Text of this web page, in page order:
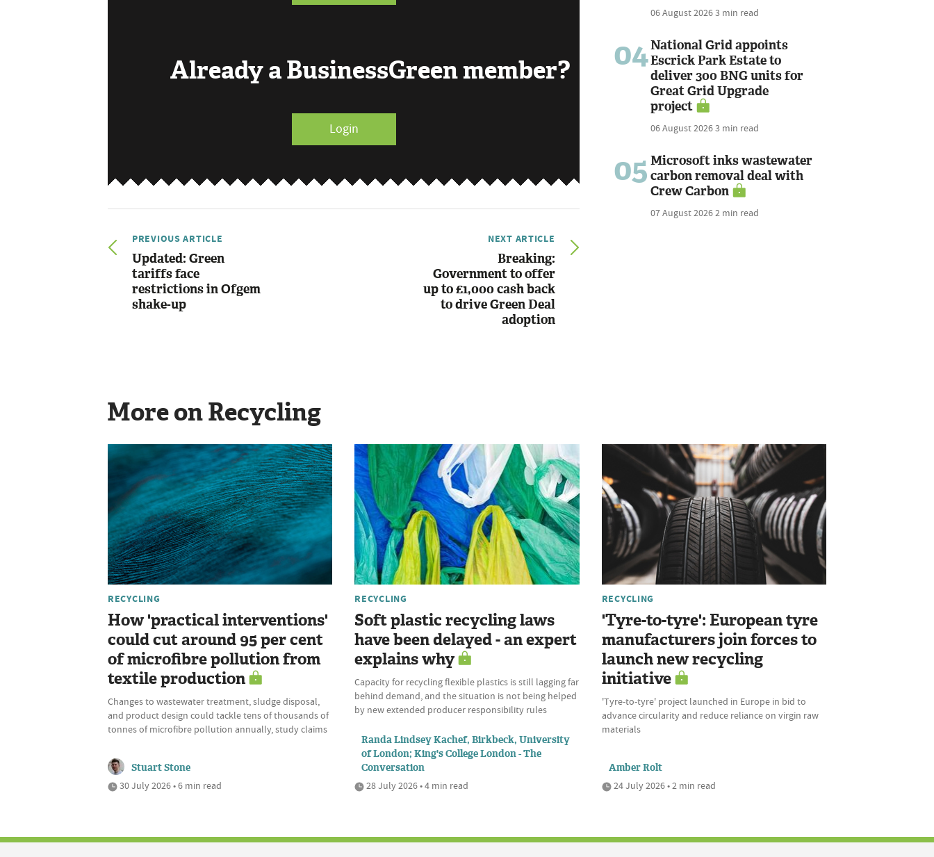
Already a BusinessGreen member?
Login
PREVIOUS ARTICLE
Updated: Green
tariffs face
restrictions in Ofgem
shake-up
NEXT ARTICLE
Breaking:
Government to offer
up to £1,000 cash back
to drive Green Deal
adoption
06 August 20263 min read
04National Grid appoints
Escrick Park Estate to
deliver 300 BNG units for
Great Grid Upgrade
project
06 August 20263 min read
05 Microsoft inks wastewater
carbon removal deal with
Crew Carbon
07 August 20262 min read
More on Recycling
RECYCLING
How 'practical interventions'
could cut around 95 per cent
of microfibre pollution from
textile production
Changes to wastewater treatment, sludge disposal,
and product design could tackle tens of thousands of
tonnes of microfibre pollution annually, study claims
Stuart Stone
30 July 2026 • 6 min read
RECYCLING
Soft plastic recycling laws
have been delayed - an expert
explains why
Capacity for recycling flexible plastics is still lagging far
behind demand, and the situation is not being helped
by new extended producer responsibility rules
Randa Lindsey Kachef, Birkbeck, University
of London; King's College London - The
Conversation
28 July 2026 • 4 min read
RECYCLING
'Tyre-to-tyre': European tyre
manufacturers join forces to
launch new recycling
initiative
'Tyre‑to‑tyre' project launched in Europe in bid to
advance circularity and reduce reliance on virgin raw
materials
Amber Rolt
24 July 2026 • 2 min read